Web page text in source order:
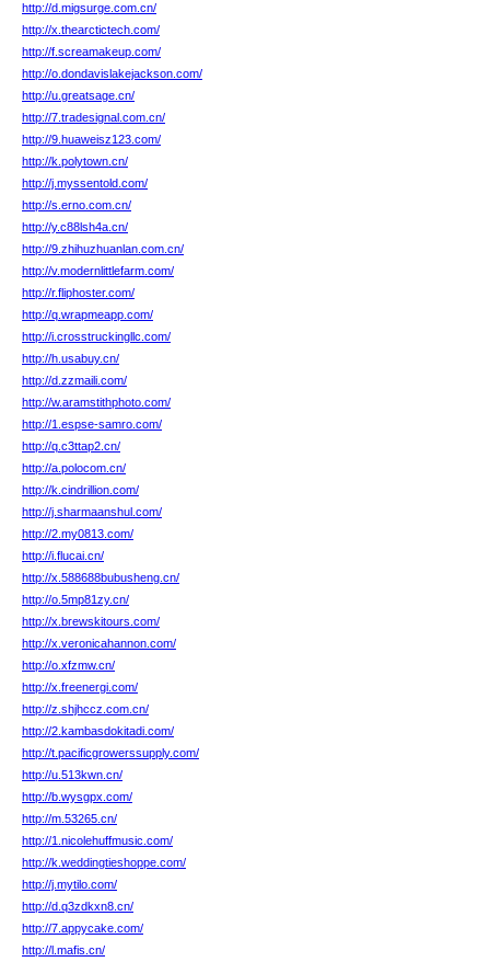
http://d.migsurge.com.cn/
http://x.thearctictech.com/
http://f.screamakeup.com/
http://o.dondavislakejackson.com/
http://u.greatsage.cn/
http://7.tradesignal.com.cn/
http://9.huaweisz123.com/
http://k.polytown.cn/
http://j.myssentold.com/
http://s.erno.com.cn/
http://y.c88lsh4a.cn/
http://9.zhihuzhuanlan.com.cn/
http://v.modernlittlefarm.com/
http://r.fliphoster.com/
http://q.wrapmeapp.com/
http://i.crosstruckingllc.com/
http://h.usabuy.cn/
http://d.zzmaili.com/
http://w.aramstithphoto.com/
http://1.espse-samro.com/
http://q.c3ttap2.cn/
http://a.polocom.cn/
http://k.cindrillion.com/
http://j.sharmaanshul.com/
http://2.my0813.com/
http://i.flucai.cn/
http://x.588688bubusheng.cn/
http://o.5mp81zy.cn/
http://x.brewskitours.com/
http://x.veronicahannon.com/
http://o.xfzmw.cn/
http://x.freenergi.com/
http://z.shjhccz.com.cn/
http://2.kambasdokitadi.com/
http://t.pacificgrowerssupply.com/
http://u.513kwn.cn/
http://b.wysgpx.com/
http://m.53265.cn/
http://1.nicolehuffmusic.com/
http://k.weddingtieshoppe.com/
http://j.mytilo.com/
http://d.q3zdkxn8.cn/
http://7.appycake.com/
http://l.mafis.cn/